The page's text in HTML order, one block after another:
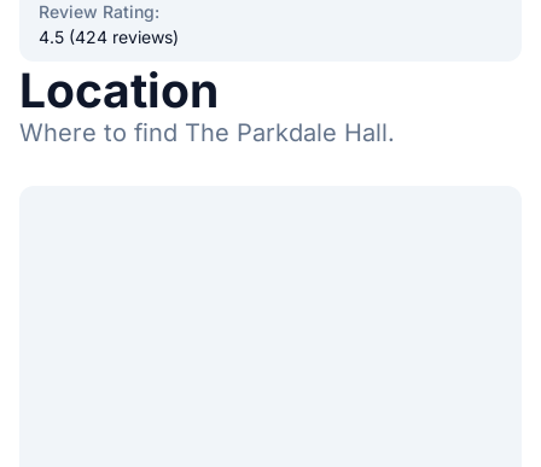
Review Rating:
4.5 (424 reviews)
Location
Where to find The Parkdale Hall.